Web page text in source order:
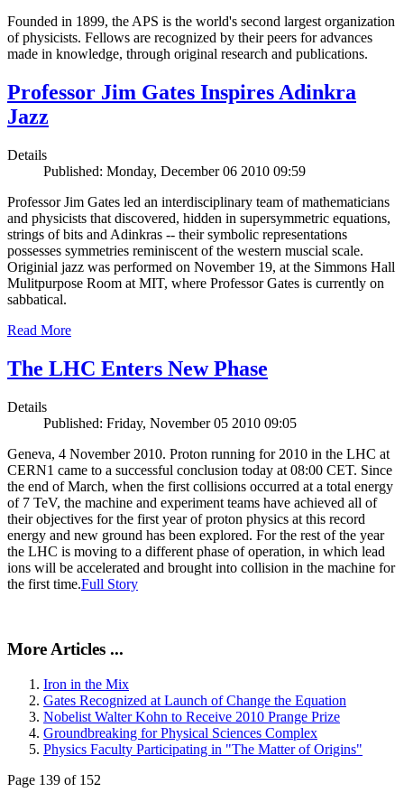
Founded in 1899, the APS is the world's second largest organization
of physicists. Fellows are recognized by their peers for advances
made in knowledge, through original research and publications.
Professor Jim Gates Inspires Adinkra
Jazz
Details
Published: Monday, December 06 2010 09:59
Professor Jim Gates led an interdisciplinary team of mathematicians
and physicists that discovered, hidden in supersymmetric equations,
strings of bits and Adinkras -- their symbolic representations
possesses symmetries reminiscent of the western muscial scale.
Originial jazz was performed on November 19, at the Simmons Hall
Mulitpurpose Room at MIT, where Professor Gates is currently on
sabbatical.
Read More
The LHC Enters New Phase
Details
Published: Friday, November 05 2010 09:05
Geneva, 4 November 2010. Proton running for 2010 in the LHC at
CERN1 came to a successful conclusion today at 08:00 CET. Since
the end of March, when the first collisions occurred at a total energy
of 7 TeV, the machine and experiment teams have achieved all of
their objectives for the first year of proton physics at this record
energy and new ground has been explored. For the rest of the year
the LHC is moving to a different phase of operation, in which lead
ions will be accelerated and brought into collision in the machine for
the first time.Full Story
More Articles ...
Iron in the Mix
Gates Recognized at Launch of Change the Equation
Nobelist Walter Kohn to Receive 2010 Prange Prize
Groundbreaking for Physical Sciences Complex
Physics Faculty Participating in "The Matter of Origins"
Page 139 of 152